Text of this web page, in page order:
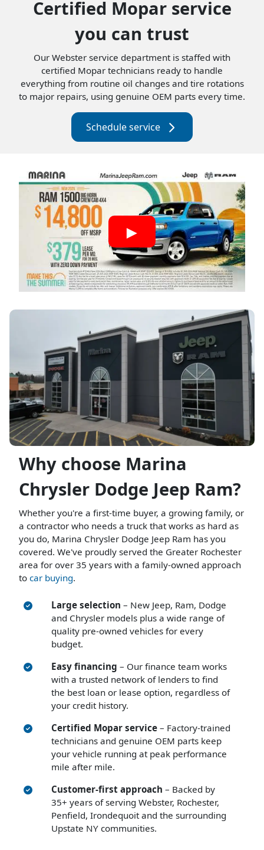
Certified Mopar service
you can trust
Our Webster service department is staffed with
certified Mopar technicians ready to handle
everything from routine oil changes and tire rotations
to major repairs, using genuine OEM parts every time.
Schedule service
Why choose Marina
Chrysler Dodge Jeep Ram?
Whether you're a first-time buyer, a growing family, or
a contractor who needs a truck that works as hard as
you do, Marina Chrysler Dodge Jeep Ram has you
covered. We've proudly served the Greater Rochester
area for over 35 years with a family-owned approach
to car buying.
Large selection – New Jeep, Ram, Dodge
and Chrysler models plus a wide range of
quality pre-owned vehicles for every
budget.
Easy financing – Our finance team works
with a trusted network of lenders to find
the best loan or lease option, regardless of
your credit history.
Certified Mopar service – Factory-trained
technicians and genuine OEM parts keep
your vehicle running at peak performance
mile after mile.
Customer-first approach – Backed by
35+ years of serving Webster, Rochester,
Penfield, Irondequoit and the surrounding
Upstate NY communities.